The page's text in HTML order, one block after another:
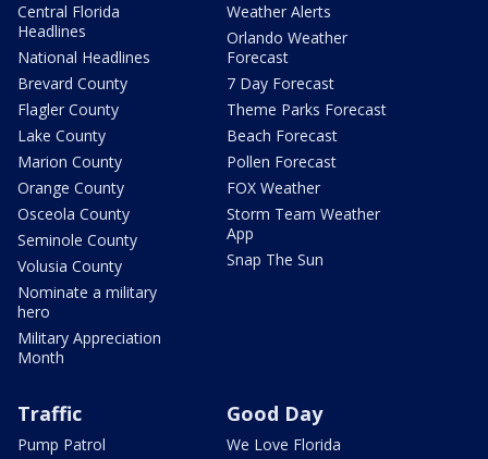
Central Florida
Headlines
National Headlines
Brevard County
Flagler County
Lake County
Marion County
Orange County
Osceola County
Seminole County
Volusia County
Nominate a military
hero
Military Appreciation
Month
Weather Alerts
Orlando Weather
Forecast
7 Day Forecast
Theme Parks Forecast
Beach Forecast
Pollen Forecast
FOX Weather
Storm Team Weather
App
Snap The Sun
Traffic
Pump Patrol
Good Day
We Love Florida